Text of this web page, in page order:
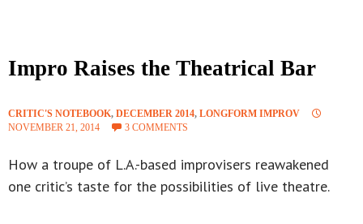
Impro Raises the Theatrical Bar
CRITIC'S NOTEBOOK, DECEMBER 2014, LONGFORM IMPROV
NOVEMBER 21, 2014
3 COMMENTS
How a troupe of L.A.-based improvisers reawakened
one critic’s taste for the possibilities of live theatre.